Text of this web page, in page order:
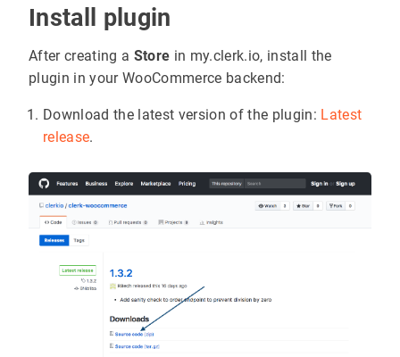
Install plugin
After creating a Store in my.clerk.io, install the
plugin in your WooCommerce backend:
Download the latest version of the plugin: Latest
release.